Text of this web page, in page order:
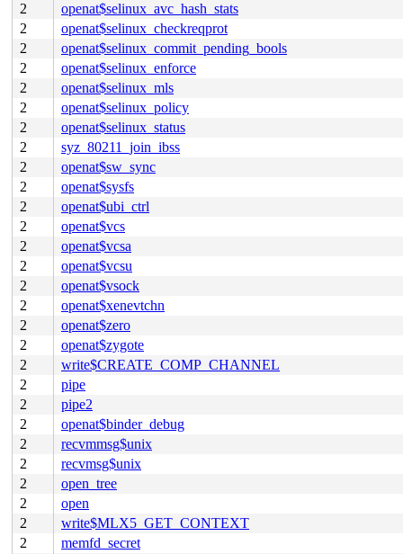
2
openat$selinux_avc_hash_stats
2
openat$selinux_checkreqprot
2
openat$selinux_commit_pending_bools
2
openat$selinux_enforce
2
openat$selinux_mls
2
openat$selinux_policy
2
openat$selinux_status
2
syz_80211_join_ibss
2
openat$sw_sync
2
openat$sysfs
2
openat$ubi_ctrl
2
openat$vcs
2
openat$vcsa
2
openat$vcsu
2
openat$vsock
2
openat$xenevtchn
2
openat$zero
2
openat$zygote
2
write$CREATE_COMP_CHANNEL
2
pipe
2
pipe2
2
openat$binder_debug
2
recvmmsg$unix
2
recvmsg$unix
2
open_tree
2
open
2
write$MLX5_GET_CONTEXT
2
memfd_secret